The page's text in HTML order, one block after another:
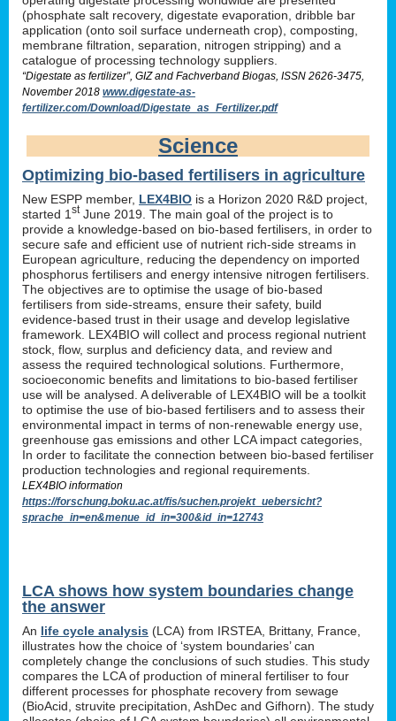
(phosphate salt recovery, digestate evaporation, dribble bar
application (onto soil surface underneath crop), composting,
membrane filtration, separation, nitrogen stripping) and a
catalogue of processing technology suppliers.
“Digestate as fertilizer”, GIZ and Fachverband Biogas, ISSN 2626-3475,
November 2018 www.digestate-as-
fertilizer.com/Download/Digestate_as_Fertilizer.pdf
Science
Optimizing bio-based fertilisers in agriculture
New ESPP member, LEX4BIO is a Horizon 2020 R&D project,
started 1 stJune 2019. The main goal of the project is to
provide a knowledge-based on bio-based fertilisers, in order to
secure safe and efficient use of nutrient rich-side streams in
European agriculture, reducing the dependency on imported
phosphorus fertilisers and energy intensive nitrogen fertilisers.
The objectives are to optimise the usage of bio-based
fertilisers from side-streams, ensure their safety, build
evidence-based trust in their usage and develop legislative
framework. LEX4BIO will collect and process regional nutrient
stock, flow, surplus and deficiency data, and review and
assess the required technological solutions. Furthermore,
socioeconomic benefits and limitations to bio-based fertiliser
use will be analysed. A deliverable of LEX4BIO will be a toolkit
to optimise the use of bio-based fertilisers and to assess their
environmental impact in terms of non-renewable energy use,
greenhouse gas emissions and other LCA impact categories,
In order to facilitate the connection between bio-based fertiliser
production technologies and regional requirements.
LEX4BIO information
https://forschung.boku.ac.at/fis/suchen.projekt_uebersicht?
sprache_in=en&menue_id_in=300&id_in=12743
LCA shows how system boundaries change
the answer
An life cycle analysis (LCA) from IRSTEA, Brittany, France,
illustrates how the choice of ‘system boundaries’ can
completely change the conclusions of such studies. This study
compares the LCA of production of mineral fertiliser to four
different processes for phosphate recovery from sewage
(BioAcid, struvite precipitation, AshDec and Gifhorn). The study